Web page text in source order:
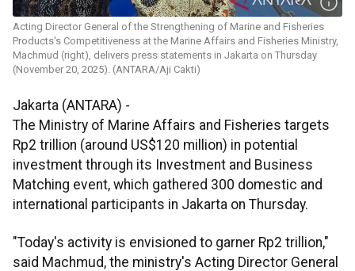
Acting Director General of the Strengthening of Marine and Fisheries
Products's Competitiveness at the Marine Affairs and Fisheries Ministry,
Machmud (right), delivers press statements in Jakarta on Thursday
(November 20, 2025). (ANTARA/Aji Cakti)
Jakarta (ANTARA) -
The Ministry of Marine Affairs and Fisheries targets
Rp2 trillion (around US$120 million) in potential
investment through its Investment and Business
Matching event, which gathered 300 domestic and
international participants in Jakarta on Thursday.
"Today's activity is envisioned to garner Rp2 trillion,"
said Machmud, the ministry's Acting Director General